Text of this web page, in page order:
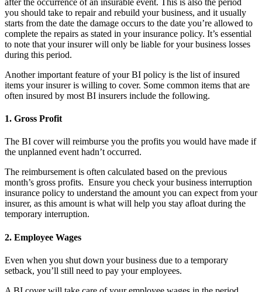
you should take to repair and rebuild your business, and it usually
starts from the date the damage occurs to the date you’re allowed to
complete the repairs as stated in your insurance policy. It’s essential
to note that your insurer will only be liable for your business losses
during this period.
Another important feature of your BI policy is the list of insured
items your insurer is willing to cover. Some common items that are
often insured by most BI insurers include the following.
1. Gross Profit
The BI cover will reimburse you the profits you would have made if
the unplanned event hadn’t occurred.
The reimbursement is often calculated based on the previous
month’s gross profits. Ensure you check your business interruption
insurance policy to understand the amount you can expect from your
insurer, as this amount is what will help you stay afloat during the
temporary interruption.
2. Employee Wages
Even when you shut down your business due to a temporary
setback, you’ll still need to pay your employees.